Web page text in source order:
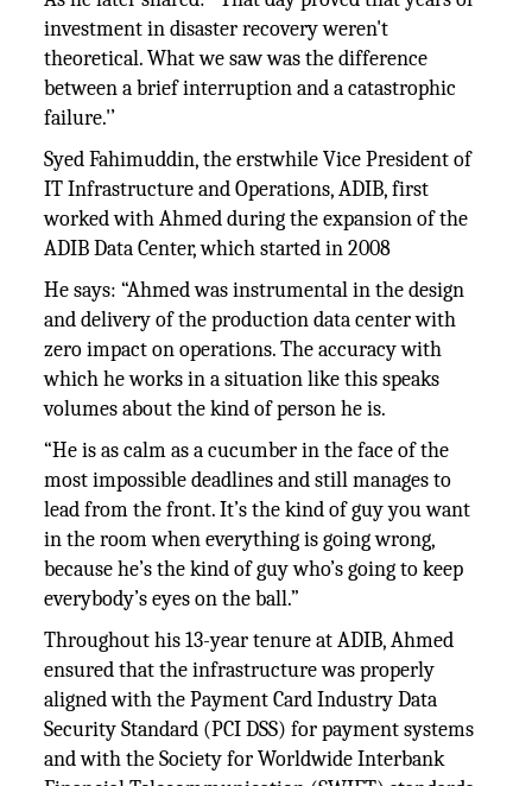
investment in disaster recovery weren't
theoretical. What we saw was the difference
between a brief interruption and a catastrophic
failure.'’
Syed Fahimuddin, the erstwhile Vice President of
IT Infrastructure and Operations, ADIB, first
worked with Ahmed during the expansion of the
ADIB Data Center, which started in 2008
He says: “Ahmed was instrumental in the design
and delivery of the production data center with
zero impact on operations. The accuracy with
which he works in a situation like this speaks
volumes about the kind of person he is.
“He is as calm as a cucumber in the face of the
most impossible deadlines and still manages to
lead from the front. It’s the kind of guy you want
in the room when everything is going wrong,
because he’s the kind of guy who’s going to keep
everybody’s eyes on the ball.”
Throughout his 13-year tenure at ADIB, Ahmed
ensured that the infrastructure was properly
aligned with the Payment Card Industry Data
Security Standard (PCI DSS) for payment systems
and with the Society for Worldwide Interbank